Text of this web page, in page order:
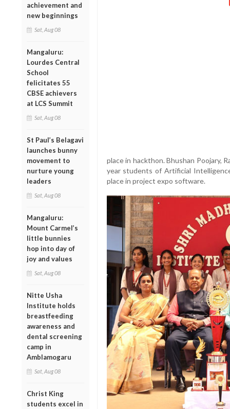
achievement and
new beginnings
Sat, Aug 08
Mangaluru:
Lourdes Central
School
felicitates 55
CBSE achievers
at LCS Summit
Sat, Aug 08
St Paul’s Belagavi
launches bunny
movement to
nurture young
leaders
Sat, Aug 08
Mangaluru:
Mount Carmel’s
little bunnies
hop into day of
joy and values
Sat, Aug 08
Nitte Usha
Institute holds
breastfeeding
awareness and
dental screening
camp in
Amblamogaru
Sat, Aug 08
Christ King
students excel in
place in hackthon. Bhushan Poojary,
year students of Artificial
place in project expo software.